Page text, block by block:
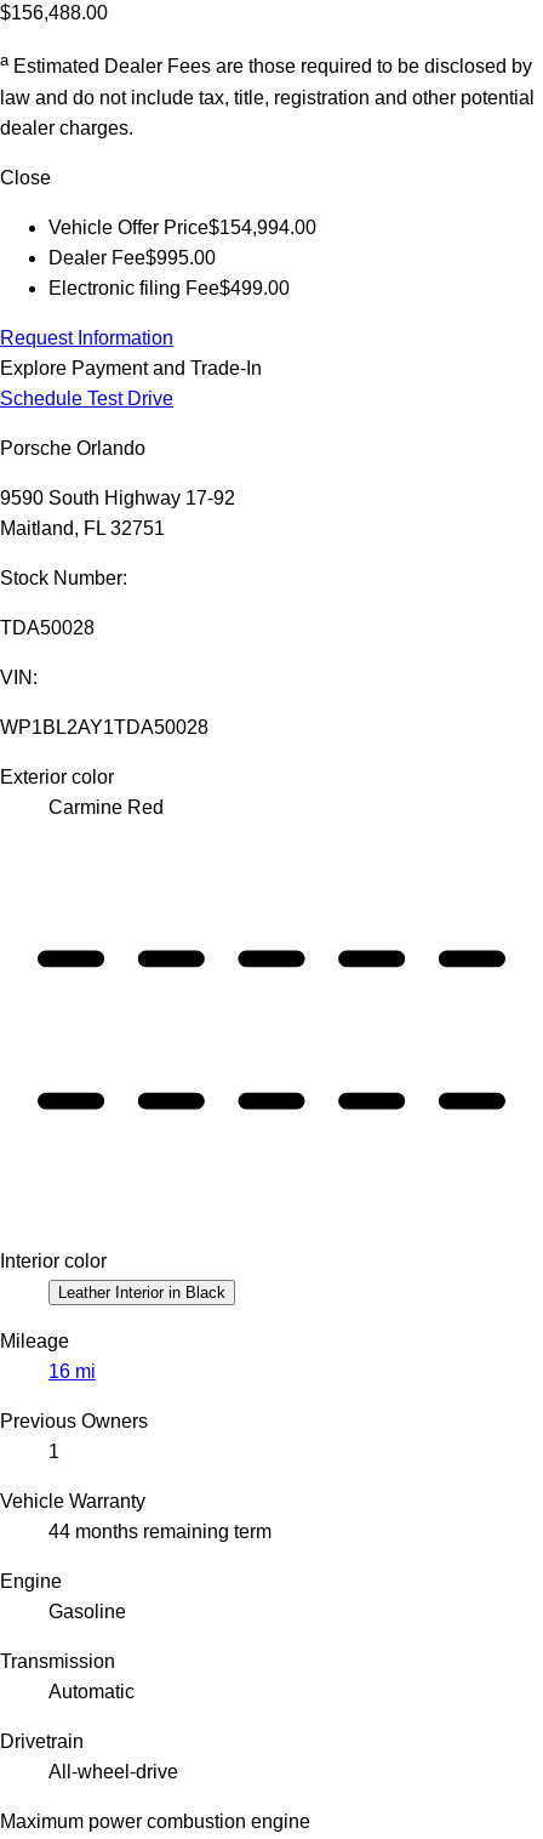
$156,488.00
a Estimated Dealer Fees are those required to be disclosed by
law and do not include tax, title, registration and other potential
dealer charges.
Close
Vehicle Offer Price$154,994.00
Dealer Fee$995.00
Electronic filing Fee$499.00
Request Information
Explore Payment and Trade-In
Schedule Test Drive
Porsche Orlando
9590 South Highway 17-92
Maitland, FL 32751
Stock Number:
TDA50028
VIN:
WP1BL2AY1TDA50028
Exterior color
Carmine Red
Interior color
Leather Interior in Black
Mileage
16 mi
Previous Owners
1
Vehicle Warranty
44 months remaining term
Engine
Gasoline
Transmission
Automatic
Drivetrain
All-wheel-drive
Maximum power combustion engine